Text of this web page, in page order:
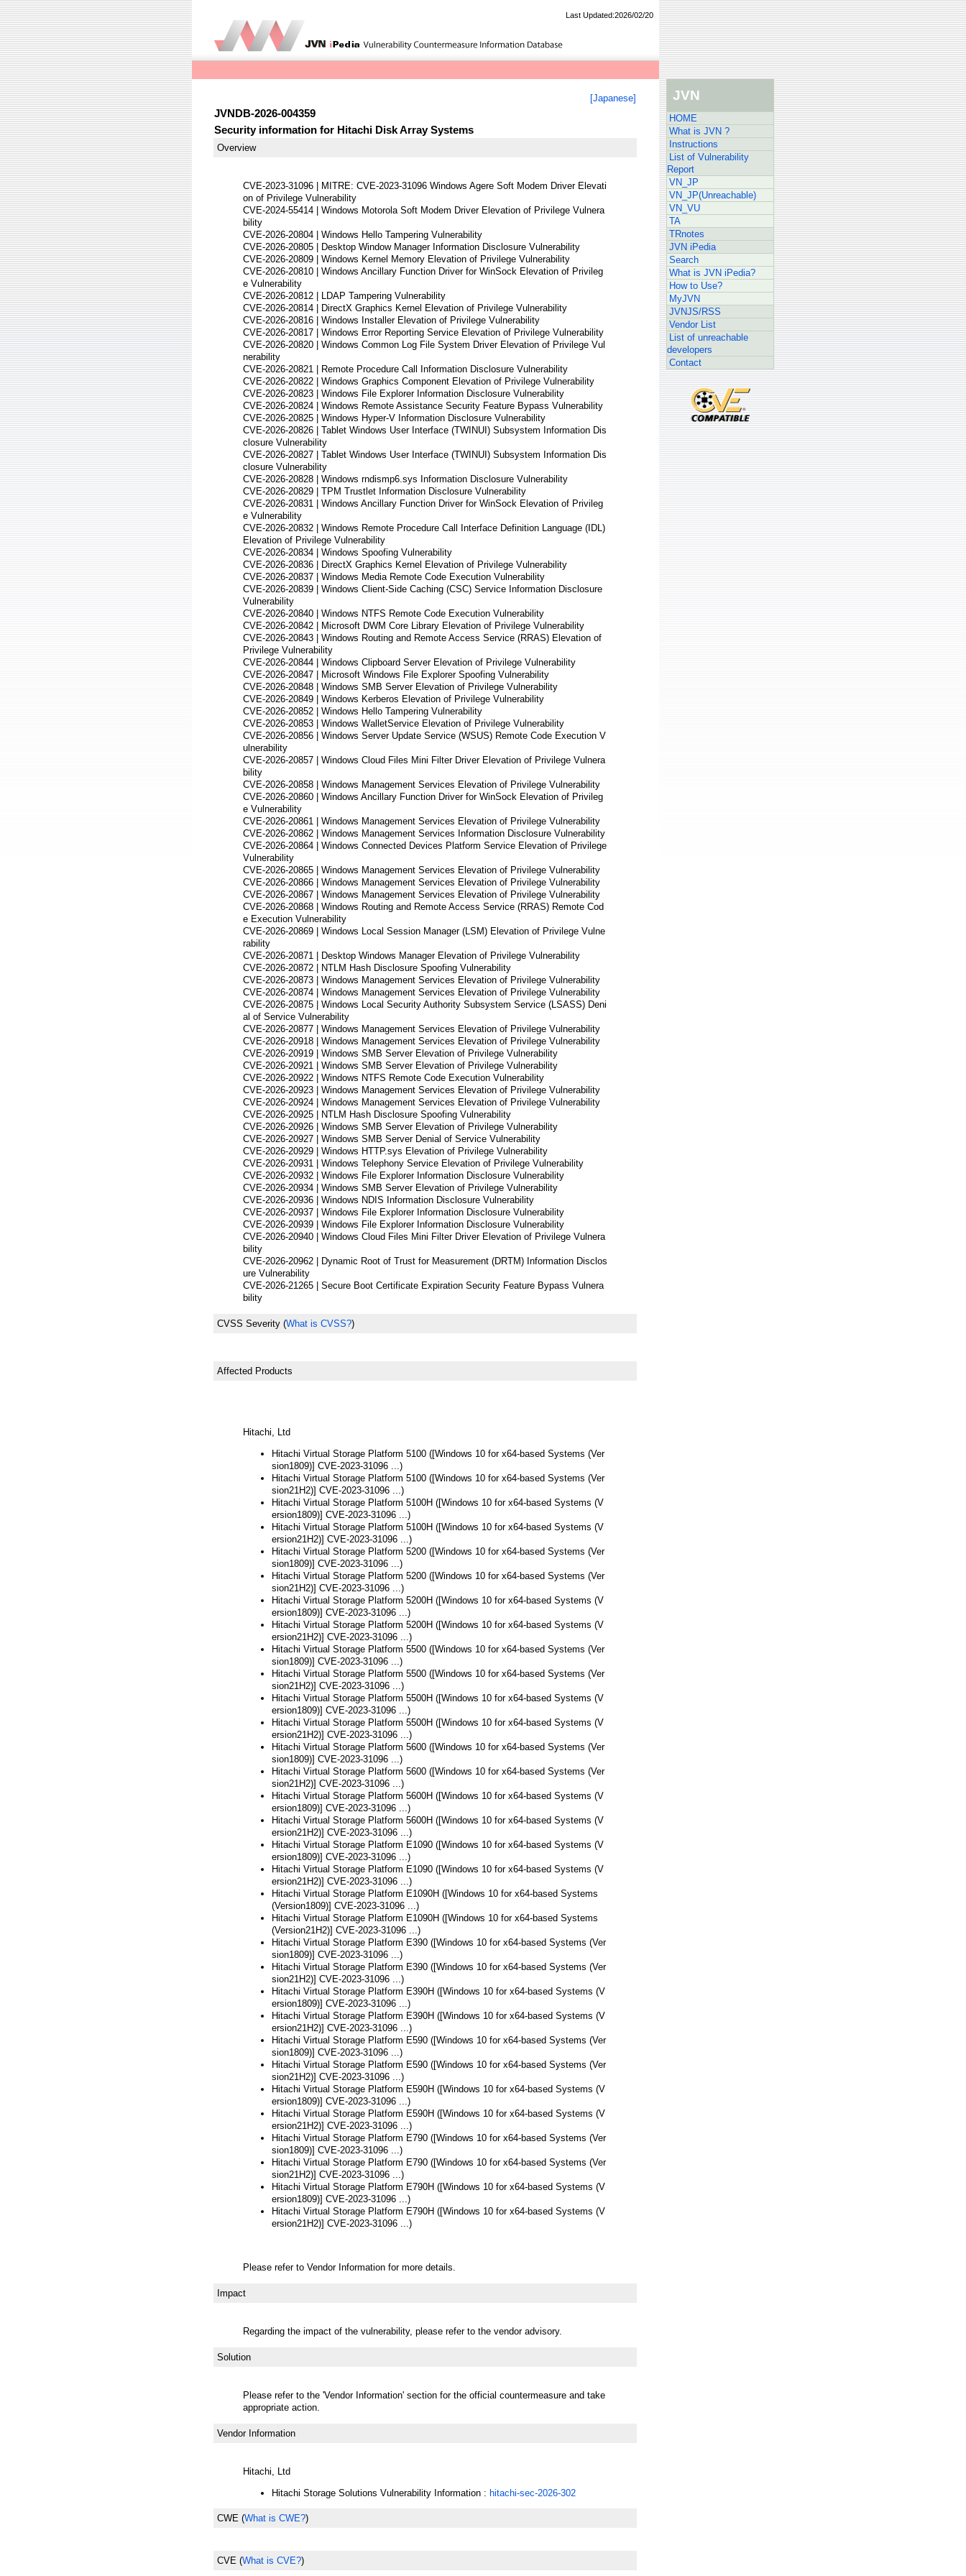
Last Updated:2026/02/20
[Japanese]
JVNDB-2026-004359
Security information for Hitachi Disk Array Systems
Overview
CVE-2023-31096 | MITRE: CVE-2023-31096 Windows Agere Soft Modem Driver Elevati
on of Privilege Vulnerability
CVE-2024-55414 | Windows Motorola Soft Modem Driver Elevation of Privilege Vulnera
bility
CVE-2026-20804 | Windows Hello Tampering Vulnerability
CVE-2026-20805 | Desktop Window Manager Information Disclosure Vulnerability
CVE-2026-20809 | Windows Kernel Memory Elevation of Privilege Vulnerability
CVE-2026-20810 | Windows Ancillary Function Driver for WinSock Elevation of Privileg
e Vulnerability
CVE-2026-20812 | LDAP Tampering Vulnerability
CVE-2026-20814 | DirectX Graphics Kernel Elevation of Privilege Vulnerability
CVE-2026-20816 | Windows Installer Elevation of Privilege Vulnerability
CVE-2026-20817 | Windows Error Reporting Service Elevation of Privilege Vulnerability
CVE-2026-20820 | Windows Common Log File System Driver Elevation of Privilege Vul
nerability
CVE-2026-20821 | Remote Procedure Call Information Disclosure Vulnerability
CVE-2026-20822 | Windows Graphics Component Elevation of Privilege Vulnerability
CVE-2026-20823 | Windows File Explorer Information Disclosure Vulnerability
CVE-2026-20824 | Windows Remote Assistance Security Feature Bypass Vulnerability
CVE-2026-20825 | Windows Hyper-V Information Disclosure Vulnerability
CVE-2026-20826 | Tablet Windows User Interface (TWINUI) Subsystem Information Dis
closure Vulnerability
CVE-2026-20827 | Tablet Windows User Interface (TWINUI) Subsystem Information Dis
closure Vulnerability
CVE-2026-20828 | Windows rndismp6.sys Information Disclosure Vulnerability
CVE-2026-20829 | TPM Trustlet Information Disclosure Vulnerability
CVE-2026-20831 | Windows Ancillary Function Driver for WinSock Elevation of Privileg
e Vulnerability
CVE-2026-20832 | Windows Remote Procedure Call Interface Definition Language (IDL)
Elevation of Privilege Vulnerability
CVE-2026-20834 | Windows Spoofing Vulnerability
CVE-2026-20836 | DirectX Graphics Kernel Elevation of Privilege Vulnerability
CVE-2026-20837 | Windows Media Remote Code Execution Vulnerability
CVE-2026-20839 | Windows Client-Side Caching (CSC) Service Information Disclosure
Vulnerability
CVE-2026-20840 | Windows NTFS Remote Code Execution Vulnerability
CVE-2026-20842 | Microsoft DWM Core Library Elevation of Privilege Vulnerability
CVE-2026-20843 | Windows Routing and Remote Access Service (RRAS) Elevation of
Privilege Vulnerability
CVE-2026-20844 | Windows Clipboard Server Elevation of Privilege Vulnerability
CVE-2026-20847 | Microsoft Windows File Explorer Spoofing Vulnerability
CVE-2026-20848 | Windows SMB Server Elevation of Privilege Vulnerability
CVE-2026-20849 | Windows Kerberos Elevation of Privilege Vulnerability
CVE-2026-20852 | Windows Hello Tampering Vulnerability
CVE-2026-20853 | Windows WalletService Elevation of Privilege Vulnerability
CVE-2026-20856 | Windows Server Update Service (WSUS) Remote Code Execution V
ulnerability
CVE-2026-20857 | Windows Cloud Files Mini Filter Driver Elevation of Privilege Vulnera
bility
CVE-2026-20858 | Windows Management Services Elevation of Privilege Vulnerability
CVE-2026-20860 | Windows Ancillary Function Driver for WinSock Elevation of Privileg
e Vulnerability
CVE-2026-20861 | Windows Management Services Elevation of Privilege Vulnerability
CVE-2026-20862 | Windows Management Services Information Disclosure Vulnerability
CVE-2026-20864 | Windows Connected Devices Platform Service Elevation of Privilege
Vulnerability
CVE-2026-20865 | Windows Management Services Elevation of Privilege Vulnerability
CVE-2026-20866 | Windows Management Services Elevation of Privilege Vulnerability
CVE-2026-20867 | Windows Management Services Elevation of Privilege Vulnerability
CVE-2026-20868 | Windows Routing and Remote Access Service (RRAS) Remote Cod
e Execution Vulnerability
CVE-2026-20869 | Windows Local Session Manager (LSM) Elevation of Privilege Vulne
rability
CVE-2026-20871 | Desktop Windows Manager Elevation of Privilege Vulnerability
CVE-2026-20872 | NTLM Hash Disclosure Spoofing Vulnerability
CVE-2026-20873 | Windows Management Services Elevation of Privilege Vulnerability
CVE-2026-20874 | Windows Management Services Elevation of Privilege Vulnerability
CVE-2026-20875 | Windows Local Security Authority Subsystem Service (LSASS) Deni
al of Service Vulnerability
CVE-2026-20877 | Windows Management Services Elevation of Privilege Vulnerability
CVE-2026-20918 | Windows Management Services Elevation of Privilege Vulnerability
CVE-2026-20919 | Windows SMB Server Elevation of Privilege Vulnerability
CVE-2026-20921 | Windows SMB Server Elevation of Privilege Vulnerability
CVE-2026-20922 | Windows NTFS Remote Code Execution Vulnerability
CVE-2026-20923 | Windows Management Services Elevation of Privilege Vulnerability
CVE-2026-20924 | Windows Management Services Elevation of Privilege Vulnerability
CVE-2026-20925 | NTLM Hash Disclosure Spoofing Vulnerability
CVE-2026-20926 | Windows SMB Server Elevation of Privilege Vulnerability
CVE-2026-20927 | Windows SMB Server Denial of Service Vulnerability
CVE-2026-20929 | Windows HTTP.sys Elevation of Privilege Vulnerability
CVE-2026-20931 | Windows Telephony Service Elevation of Privilege Vulnerability
CVE-2026-20932 | Windows File Explorer Information Disclosure Vulnerability
CVE-2026-20934 | Windows SMB Server Elevation of Privilege Vulnerability
CVE-2026-20936 | Windows NDIS Information Disclosure Vulnerability
CVE-2026-20937 | Windows File Explorer Information Disclosure Vulnerability
CVE-2026-20939 | Windows File Explorer Information Disclosure Vulnerability
CVE-2026-20940 | Windows Cloud Files Mini Filter Driver Elevation of Privilege Vulnera
bility
CVE-2026-20962 | Dynamic Root of Trust for Measurement (DRTM) Information Disclos
ure Vulnerability
CVE-2026-21265 | Secure Boot Certificate Expiration Security Feature Bypass Vulnera
bility
CVSS Severity (What is CVSS?)
Affected Products
Hitachi, Ltd
Hitachi Virtual Storage Platform 5100 ([Windows 10 for x64-based Systems (Ver
sion1809)] CVE-2023-31096 ...)
Hitachi Virtual Storage Platform 5100 ([Windows 10 for x64-based Systems (Ver
sion21H2)] CVE-2023-31096 ...)
Hitachi Virtual Storage Platform 5100H ([Windows 10 for x64-based Systems (V
ersion1809)] CVE-2023-31096 ...)
Hitachi Virtual Storage Platform 5100H ([Windows 10 for x64-based Systems (V
ersion21H2)] CVE-2023-31096 ...)
Hitachi Virtual Storage Platform 5200 ([Windows 10 for x64-based Systems (Ver
sion1809)] CVE-2023-31096 ...)
Hitachi Virtual Storage Platform 5200 ([Windows 10 for x64-based Systems (Ver
sion21H2)] CVE-2023-31096 ...)
Hitachi Virtual Storage Platform 5200H ([Windows 10 for x64-based Systems (V
ersion1809)] CVE-2023-31096 ...)
Hitachi Virtual Storage Platform 5200H ([Windows 10 for x64-based Systems (V
ersion21H2)] CVE-2023-31096 ...)
Hitachi Virtual Storage Platform 5500 ([Windows 10 for x64-based Systems (Ver
sion1809)] CVE-2023-31096 ...)
Hitachi Virtual Storage Platform 5500 ([Windows 10 for x64-based Systems (Ver
sion21H2)] CVE-2023-31096 ...)
Hitachi Virtual Storage Platform 5500H ([Windows 10 for x64-based Systems (V
ersion1809)] CVE-2023-31096 ...)
Hitachi Virtual Storage Platform 5500H ([Windows 10 for x64-based Systems (V
ersion21H2)] CVE-2023-31096 ...)
Hitachi Virtual Storage Platform 5600 ([Windows 10 for x64-based Systems (Ver
sion1809)] CVE-2023-31096 ...)
Hitachi Virtual Storage Platform 5600 ([Windows 10 for x64-based Systems (Ver
sion21H2)] CVE-2023-31096 ...)
Hitachi Virtual Storage Platform 5600H ([Windows 10 for x64-based Systems (V
ersion1809)] CVE-2023-31096 ...)
Hitachi Virtual Storage Platform 5600H ([Windows 10 for x64-based Systems (V
ersion21H2)] CVE-2023-31096 ...)
Hitachi Virtual Storage Platform E1090 ([Windows 10 for x64-based Systems (V
ersion1809)] CVE-2023-31096 ...)
Hitachi Virtual Storage Platform E1090 ([Windows 10 for x64-based Systems (V
ersion21H2)] CVE-2023-31096 ...)
Hitachi Virtual Storage Platform E1090H ([Windows 10 for x64-based Systems
(Version1809)] CVE-2023-31096 ...)
Hitachi Virtual Storage Platform E1090H ([Windows 10 for x64-based Systems
(Version21H2)] CVE-2023-31096 ...)
Hitachi Virtual Storage Platform E390 ([Windows 10 for x64-based Systems (Ver
sion1809)] CVE-2023-31096 ...)
Hitachi Virtual Storage Platform E390 ([Windows 10 for x64-based Systems (Ver
sion21H2)] CVE-2023-31096 ...)
Hitachi Virtual Storage Platform E390H ([Windows 10 for x64-based Systems (V
ersion1809)] CVE-2023-31096 ...)
Hitachi Virtual Storage Platform E390H ([Windows 10 for x64-based Systems (V
ersion21H2)] CVE-2023-31096 ...)
Hitachi Virtual Storage Platform E590 ([Windows 10 for x64-based Systems (Ver
sion1809)] CVE-2023-31096 ...)
Hitachi Virtual Storage Platform E590 ([Windows 10 for x64-based Systems (Ver
sion21H2)] CVE-2023-31096 ...)
Hitachi Virtual Storage Platform E590H ([Windows 10 for x64-based Systems (V
ersion1809)] CVE-2023-31096 ...)
Hitachi Virtual Storage Platform E590H ([Windows 10 for x64-based Systems (V
ersion21H2)] CVE-2023-31096 ...)
Hitachi Virtual Storage Platform E790 ([Windows 10 for x64-based Systems (Ver
sion1809)] CVE-2023-31096 ...)
Hitachi Virtual Storage Platform E790 ([Windows 10 for x64-based Systems (Ver
sion21H2)] CVE-2023-31096 ...)
Hitachi Virtual Storage Platform E790H ([Windows 10 for x64-based Systems (V
ersion1809)] CVE-2023-31096 ...)
Hitachi Virtual Storage Platform E790H ([Windows 10 for x64-based Systems (V
ersion21H2)] CVE-2023-31096 ...)
Please refer to Vendor Information for more details.
Impact
Regarding the impact of the vulnerability, please refer to the vendor advisory.
Solution
Please refer to the 'Vendor Information' section for the official countermeasure and take
appropriate action.
Vendor Information
Hitachi, Ltd
Hitachi Storage Solutions Vulnerability Information : hitachi-sec-2026-302
CWE (What is CWE?)
CVE (What is CVE?)
JVN
HOME
What is JVN ?
Instructions
List of Vulnerability
Report
VN_JP
VN_JP(Unreachable)
VN_VU
TA
TRnotes
JVN iPedia
Search
What is JVN iPedia?
How to Use?
MyJVN
JVNJS/RSS
Vendor List
List of unreachable
developers
Contact